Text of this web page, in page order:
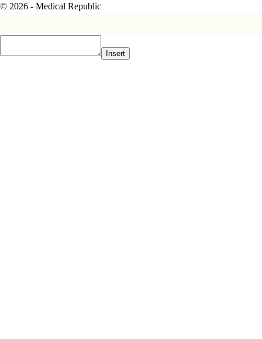
© 2026 - Medical Republic
Insert